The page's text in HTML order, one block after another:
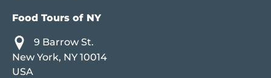
Food Tours of NY
9 Barrow St.
New York, NY 10014
USA